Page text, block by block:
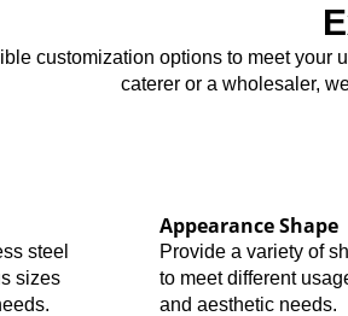
customization options to meet your
caterer or a wholesaler,
steel
sizes
Appearance Shape
Provide a variety of
to meet different
and aesthetic needs.